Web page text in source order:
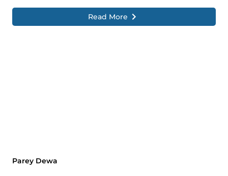
Read More
Parey Dewa